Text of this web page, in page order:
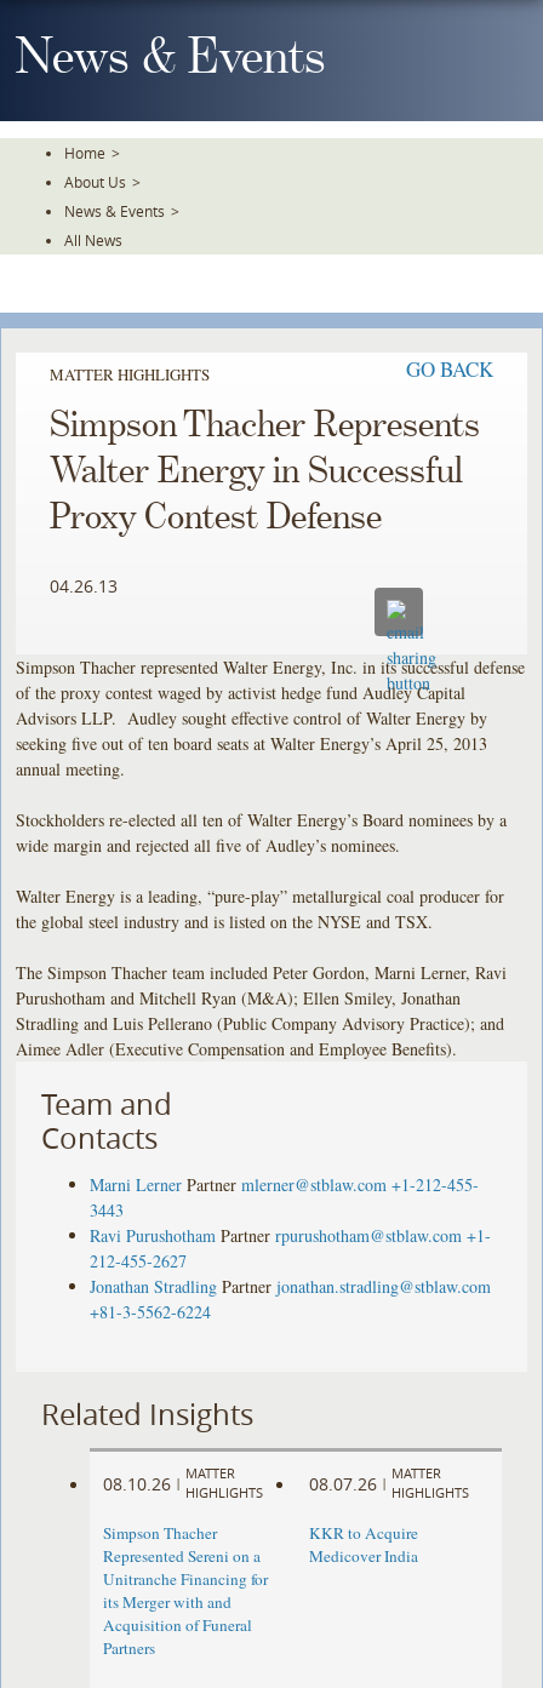
To
TheNews & Events
Home >
About Us >
News & Events >
All News
MATTER HIGHLIGHTS GO BACK
Simpson Thacher Represents
Walter Energy in Successful
Proxy Contest Defense
04.26.13
Simpson Thacher represented Walter Energy, Inc. in its successful defense
of the proxy contest waged by activist hedge fund Audley Capital
Advisors LLP. Audley sought effective control of Walter Energy by
seeking five out of ten board seats at Walter Energy’s April 25, 2013
annual meeting.
Stockholders re-elected all ten of Walter Energy’s Board nominees by a
wide margin and rejected all five of Audley’s nominees.
Walter Energy is a leading, “pure-play” metallurgical coal producer for
the global steel industry and is listed on the NYSE and TSX.
The Simpson Thacher team included Peter Gordon, Marni Lerner, Ravi
Purushotham and Mitchell Ryan (M&A); Ellen Smiley, Jonathan
Stradling and Luis Pellerano (Public Company Advisory Practice); and
Aimee Adler (Executive Compensation and Employee Benefits).
Team and
Contacts
Marni Lerner Partner mlerner@stblaw.com +1-212-455-
3443
Ravi Purushotham Partner rpurushotham@stblaw.com +1-
212-455-2627
Jonathan Stradling Partner jonathan.stradling@stblaw.com
+81-3-5562-6224
Related Insights
08.10.26 |
MATTER
HIGHLIGHTS
Simpson Thacher
Represented Sereni on a
Unitranche Financing for
its Merger with and
Acquisition of Funeral
Partners
08.07.26 |
MATTER
HIGHLIGHTS
KKR to Acquire
Medicover India